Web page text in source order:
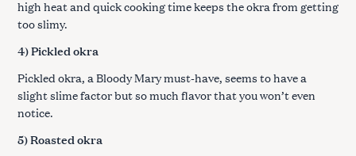
high heat and quick cooking time keeps the okra from getting
too slimy.
4) Pickled okra
Pickled okra, a Bloody Mary must-have, seems to have a
slight slime factor but so much flavor that you won’t even
notice.
5) Roasted okra